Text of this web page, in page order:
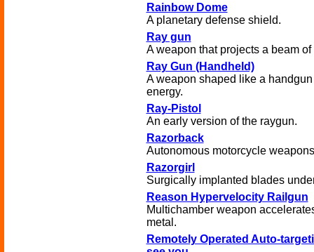
Rainbow Dome
A planetary defense shield.
Ray gun
A weapon that projects a beam
Ray Gun (Handheld)
A weapon shaped like a
energy.
Ray-Pistol
An early version of the raygun.
Razorback
Autonomous motorcycle
Razorgirl
Surgically implanted blades
Reason Hypervelocity Railgun
Multichamber weapon
metal.
Remotely Operated Auto-